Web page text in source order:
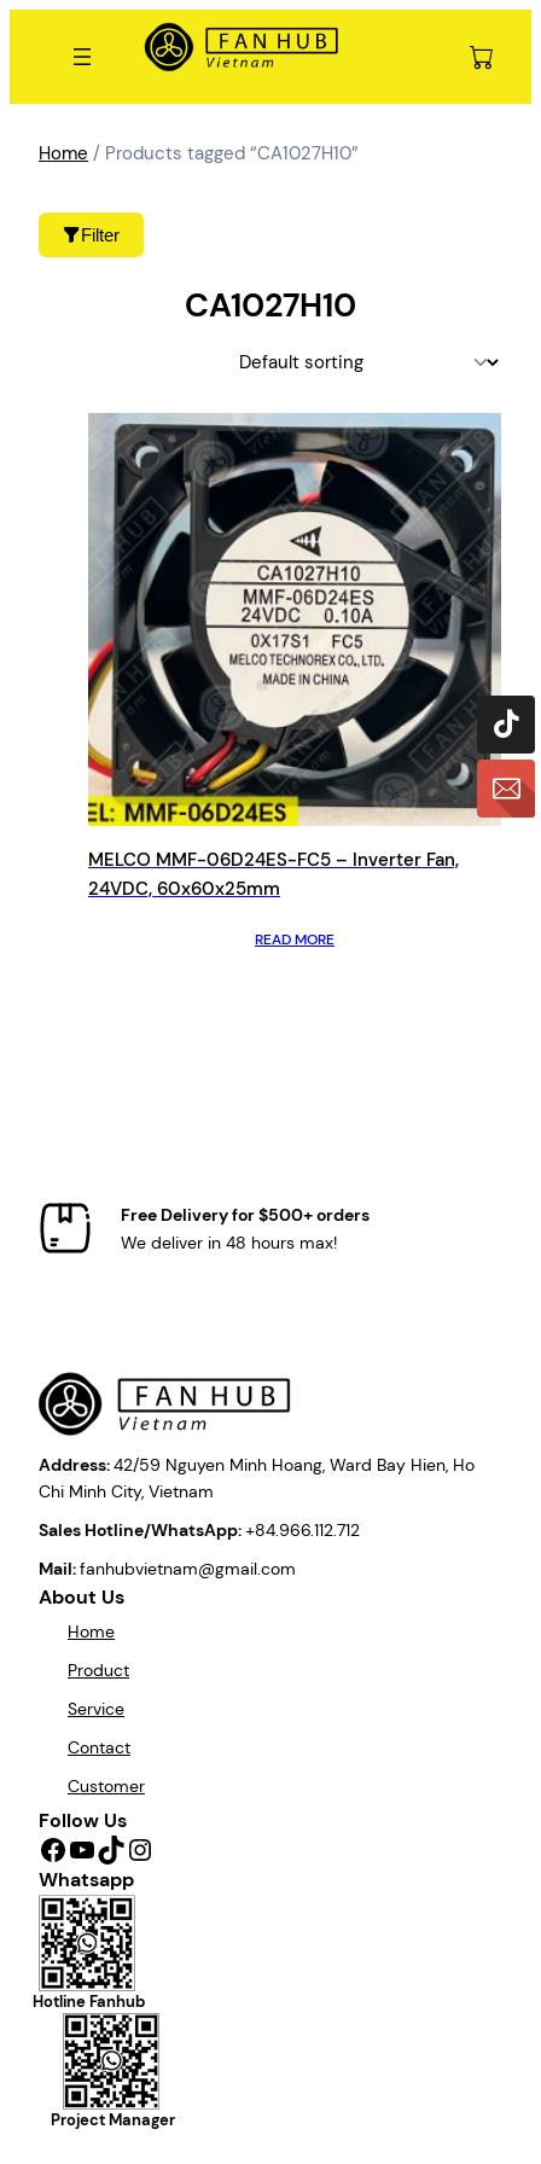
Filter
Home / Products tagged “CA1027H10”
CA1027H10
MELCO MMF-06D24ES-FC5 – Inverter Fan,
24VDC, 60x60x25mm
READ MORE
Free Delivery for $500+ orders
We deliver in 48 hours max!
Address:42/59 Nguyen Minh Hoang, Ward Bay Hien, Ho
Chi Minh City, Vietnam
Sales Hotline/WhatsApp:+84.966.112.712
Mail:fanhubvietnam@gmail.com
About Us
Home
Product
Service
Contact
Customer
Follow Us
Facebook YouTube TikTok Instagram
Whatsapp
Hotline Fanhub
Project Manager